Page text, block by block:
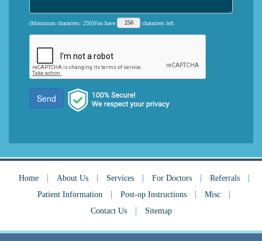
(Maximum characters: 250)You have characters left.
Send
Home | About Us | Services | For Doctors | Referrals |
Patient Information | Post-op Instructions | Misc |
Contact Us | Sitemap